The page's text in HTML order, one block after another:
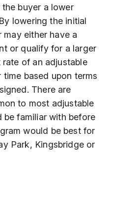
buyer a lower
lowering the initial
may either have a
or qualify for a larger
of an adjustable
based upon terms
There are
to most adjustable
be familiar with before
would be best for
Park, Kingsbridge or